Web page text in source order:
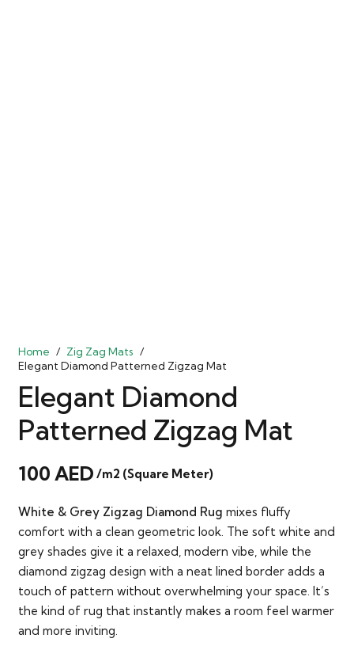
Home / Zig Zag Mats /
Elegant Diamond Patterned Zigzag Mat
Elegant Diamond
Patterned Zigzag Mat
100 AED /m2 (Square Meter)
White & Grey Zigzag Diamond Rug mixes fluffy
comfort with a clean geometric look. The soft white and
grey shades give it a relaxed, modern vibe, while the
diamond zigzag design with a neat lined border adds a
touch of pattern without overwhelming your space. It’s
the kind of rug that instantly makes a room feel warmer
and more inviting.